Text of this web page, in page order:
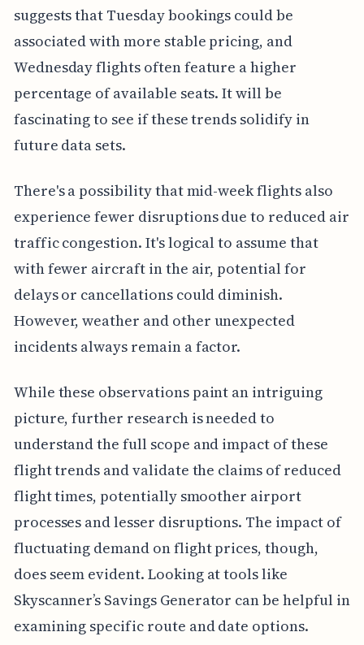
suggests that Tuesday bookings could be
associated with more stable pricing, and
Wednesday flights often feature a higher
percentage of available seats. It will be
fascinating to see if these trends solidify in
future data sets.
There's a possibility that mid-week flights also
experience fewer disruptions due to reduced air
traffic congestion. It's logical to assume that
with fewer aircraft in the air, potential for
delays or cancellations could diminish.
However, weather and other unexpected
incidents always remain a factor.
While these observations paint an intriguing
picture, further research is needed to
understand the full scope and impact of these
flight trends and validate the claims of reduced
flight times, potentially smoother airport
processes and lesser disruptions. The impact of
fluctuating demand on flight prices, though,
does seem evident. Looking at tools like
Skyscanner’s Savings Generator can be helpful in
examining specific route and date options.